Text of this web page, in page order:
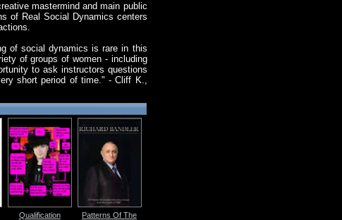
mastermind and main public
of Real Social Dynamics centers
of social dynamics is rare in this
of groups of women - including
to ask instructors questions
short period of time." - Cliff K.,
Qualification Patterns Of The